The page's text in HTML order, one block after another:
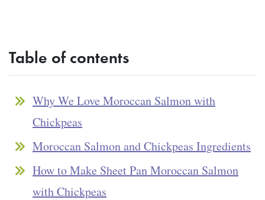
Table of contents
Why We Love Moroccan Salmon with
Chickpeas
Moroccan Salmon and Chickpeas Ingredients
How to Make Sheet Pan Moroccan Salmon
with Chickpeas